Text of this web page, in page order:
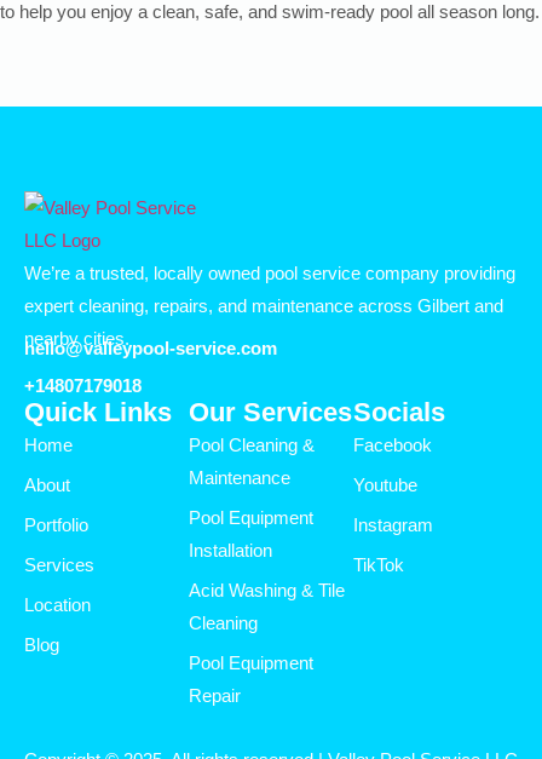
to help you enjoy a clean, safe, and swim-ready pool all season long.
We’re a trusted, locally owned pool service company providing
expert cleaning, repairs, and maintenance across Gilbert and
nearby cities.
hello@valleypool-service.com
+14807179018
Quick Links
Home
About
Portfolio
Services
Location
Blog
Our Services
Pool Cleaning &
Maintenance
Pool Equipment
Installation
Acid Washing & Tile
Cleaning
Pool Equipment
Repair
Socials
Facebook
Youtube
Instagram
TikTok